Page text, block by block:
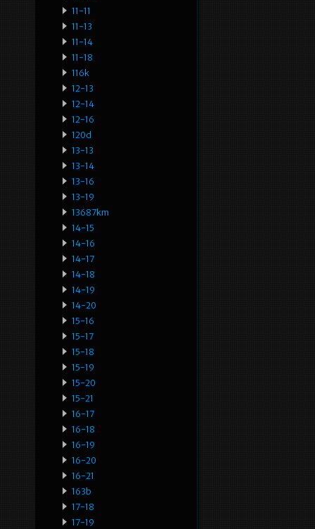
11-11
11-13
11-14
11-18
116k
12-13
12-14
12-16
120d
13-13
13-14
13-16
13-19
13687km
14-15
14-16
14-17
14-18
14-19
14-20
15-16
15-17
15-18
15-19
15-20
15-21
16-17
16-18
16-19
16-20
16-21
163b
17-18
17-19